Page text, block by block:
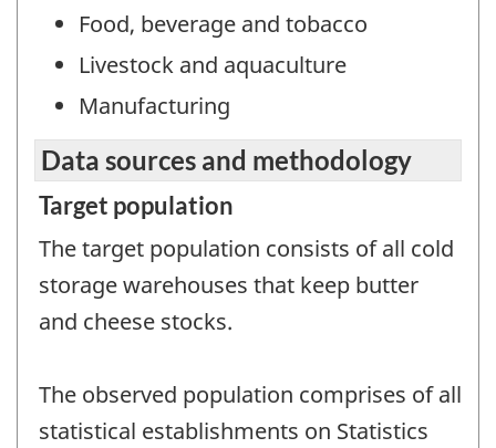
Food, beverage and tobacco
Livestock and aquaculture
Manufacturing
Data sources and methodology
Target population
The target population consists of all cold
storage warehouses that keep butter
and cheese stocks.
The observed population comprises of all
statistical establishments on Statistics